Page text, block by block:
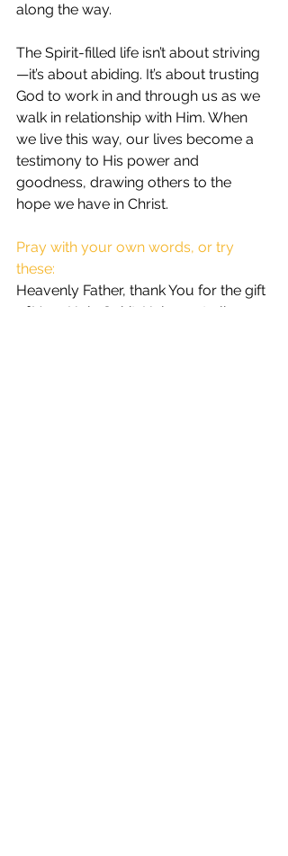
along the way.
The Spirit-filled life isn’t about striving
—it’s about abiding. It’s about trusting
God to work in and through us as we
walk in relationship with Him. When
we live this way, our lives become a
testimony to His power and
goodness, drawing others to the
hope we have in Christ.
Pray with your own words, or try
these:
Heavenly Father, thank You for the gift
of Your Holy Spirit. Help me to live a